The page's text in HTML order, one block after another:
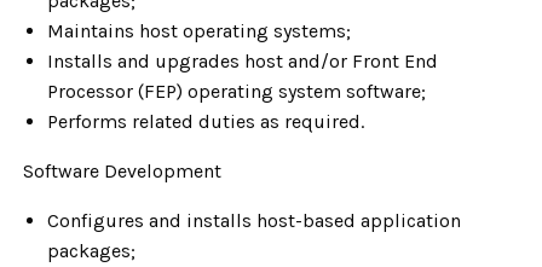
Maintains host operating systems;
Installs and upgrades host and/or Front End
Processor (FEP) operating system software;
Performs related duties as required.
Software Development
Configures and installs host-based application
packages;